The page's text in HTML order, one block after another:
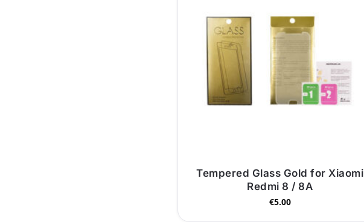
Tempered Glass Gold for Xiaomi
Redmi 8 / 8A
€5.00